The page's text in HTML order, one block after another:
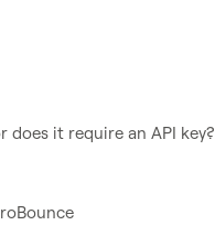
does it require an API key?